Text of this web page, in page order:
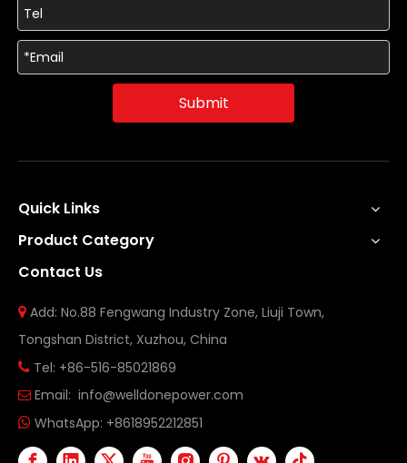
Submit
Quick Links
Product Category
Contact Us
 Add: No.88 Fengwang Industry Zone, Liuji Town,
Tongshan District, Xuzhou, China
 Tel: +86-516-85021869
 Email: info@welldonepower.com
 WhatsApp: +8618952212851